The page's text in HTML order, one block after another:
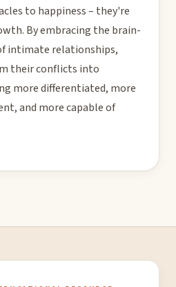
to happiness – they're
By embracing the brain-
intimate relationships,
their conflicts into
more differentiated, more
and more capable of